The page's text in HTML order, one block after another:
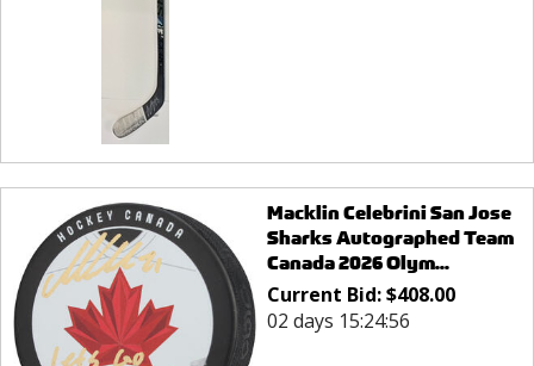
Macklin Celebrini San Jose
Sharks Autographed Team
Canada 2026 Olym...
Current Bid:$408.00
02 days 15:24:56